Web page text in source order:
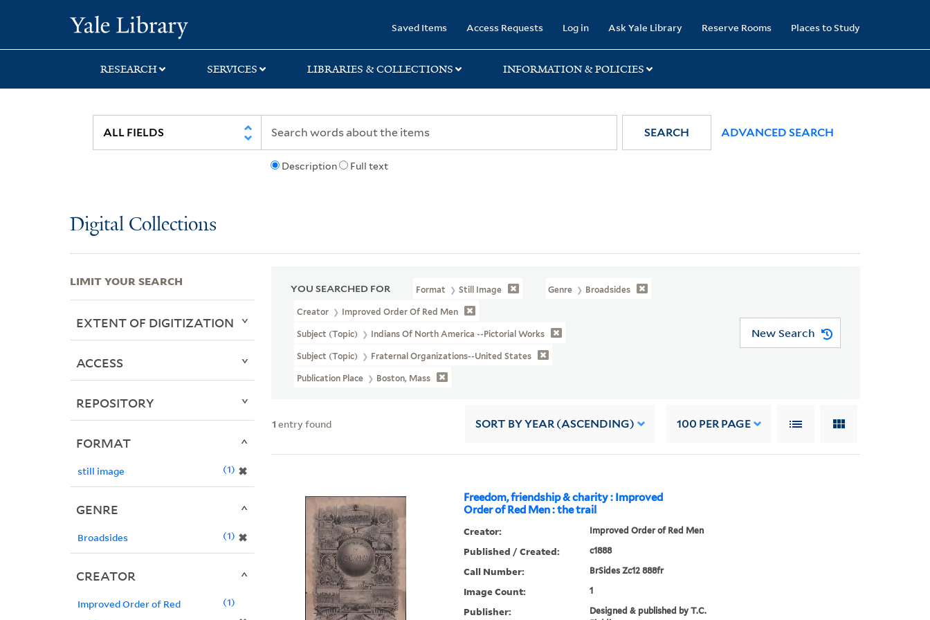
search
main
first
Saved Items Access Requests Log in Ask Yale Library Reserve Rooms Places to Study
RESEARCH SERVICES LIBRARIES & COLLECTIONS INFORMATION & POLICIES
Description Full text
SEARCH ADVANCED SEARCH
Digital Collections
YOU SEARCHED FOR Format Still Image Genre Broadsides
Creator Improved Order Of Red Men
Subject (Topic) Indians Of North America --Pictorial Works
Subject (Topic) Fraternal Organizations--United States
Publication Place Boston, Mass
New Search
1 entry found SORT BY YEAR (ASCENDING) 100 PER PAGE
Freedom, friendship & charity : Improved
Order of Red Men : the trail
Creator: Improved Order of Red Men
Published / Created: c1888
Call Number: BrSides Zc12 888fr
Image Count: 1
Publisher:
Designed & published by T.C.
LIMIT YOUR SEARCH
EXTENT OF DIGITIZATION
ACCESS
REPOSITORY
FORMAT
still image ✖
1
GENRE
Broadsides ✖
1
CREATOR
Improved Order of Red
1